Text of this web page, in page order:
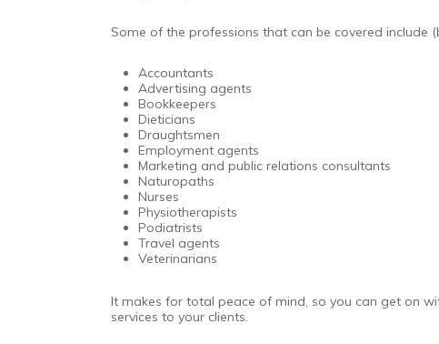
Some of the professions that can be covered include
Accountants
Advertising agents
Bookkeepers
Dieticians
Draughtsmen
Employment agents
Marketing and public relations consultants
Naturopaths
Nurses
Physiotherapists
Podiatrists
Travel agents
Veterinarians
It makes for total peace of mind, so you can get on
services to your clients.